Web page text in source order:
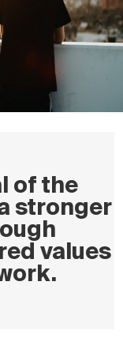
of the
stronger
values